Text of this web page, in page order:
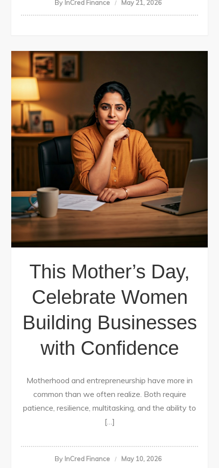
By InCred Finance May 21, 2026
This Mother’s Day,
Celebrate Women
Building Businesses
with Confidence
Motherhood and entrepreneurship have more in
common than we often realize. Both require
patience, resilience, multitasking, and the ability to
[…]
By InCred Finance May 10, 2026